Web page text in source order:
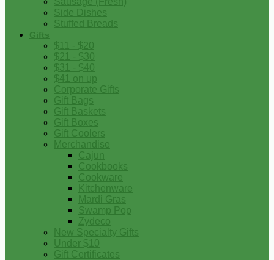
Side Dishes
Stuffed Breads
Gifts
$11 - $20
$21 - $30
$31 - $40
$41 on up
Corporate Gifts
Gift Bags
Gift Baskets
Gift Boxes
Gift Coolers
Merchandise
Cajun
Cookbooks
Cookware
Kitchenware
Mardi Gras
Swamp Pop
Zydeco
New Specialty Gifts
Under $10
Gift Certificates